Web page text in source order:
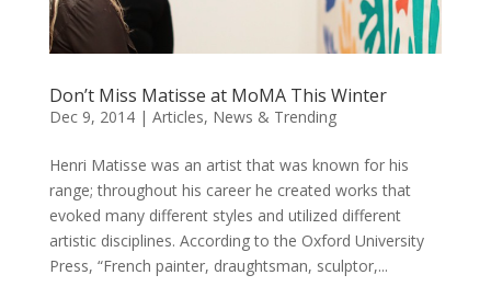
Don’t Miss Matisse at MoMA This Winter
Dec 9, 2014| Articles, News & Trending
Henri Matisse was an artist that was known for his
range; throughout his career he created works that
evoked many different styles and utilized different
artistic disciplines. According to the Oxford University
Press, “French painter, draughtsman, sculptor,...